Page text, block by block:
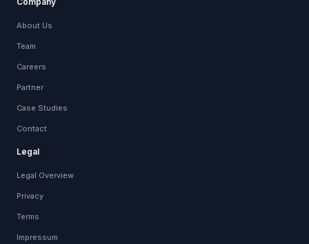
About Us
Team
Careers
Partner
Case Studies
Contact
Legal
Legal Overview
Privacy
Terms
Impressum